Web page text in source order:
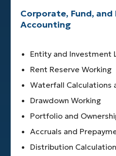
Corporate, Fund,
Accounting
Entity and Investment
Rent Reserve Working
Waterfall Calculations
Drawdown Working
Portfolio and
Accruals and
Distribution